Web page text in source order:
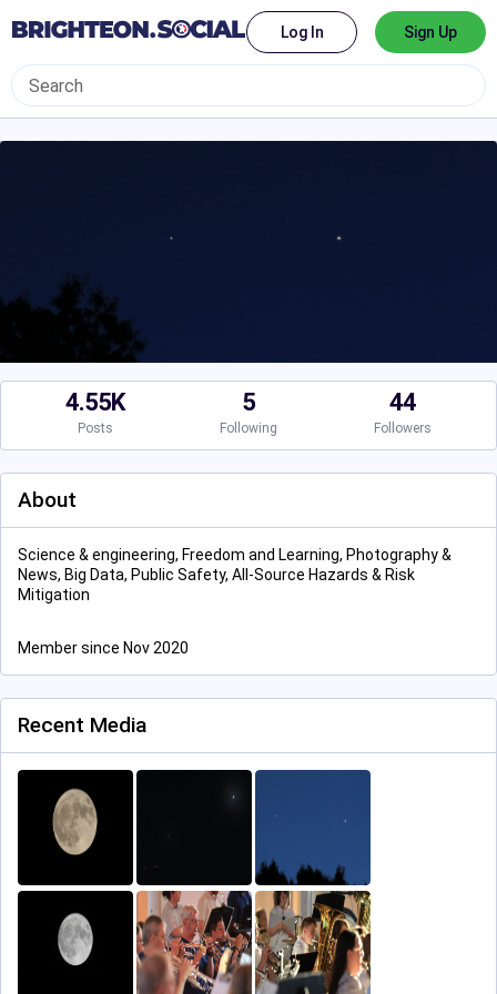
Log In Sign Up
4.55K
Posts
5
Following
44
Followers
About
Science & engineering, Freedom and Learning, Photography &
News, Big Data, Public Safety, All-Source Hazards & Risk
Mitigation
Member since Nov 2020
Recent Media